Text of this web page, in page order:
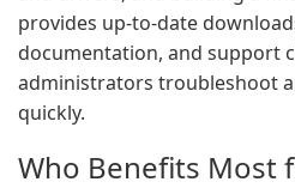
provides up-to-date
documentation, and support
administrators troubleshoot
quickly.
Who Benefits Most